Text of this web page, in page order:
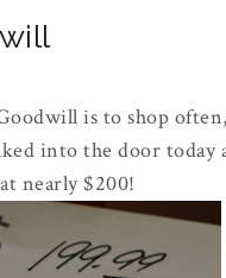
is to shop
into the door today
nearly $200!